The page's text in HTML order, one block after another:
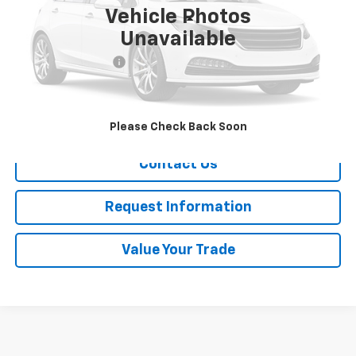
Vehicle Photos
Unavailable
Please Check Back Soon
Less
Retail Price
$16,988
Documentation Fee
+$175
Sale Price $17,163
Call Now!
Contact Us
Request Information
Value Your Trade